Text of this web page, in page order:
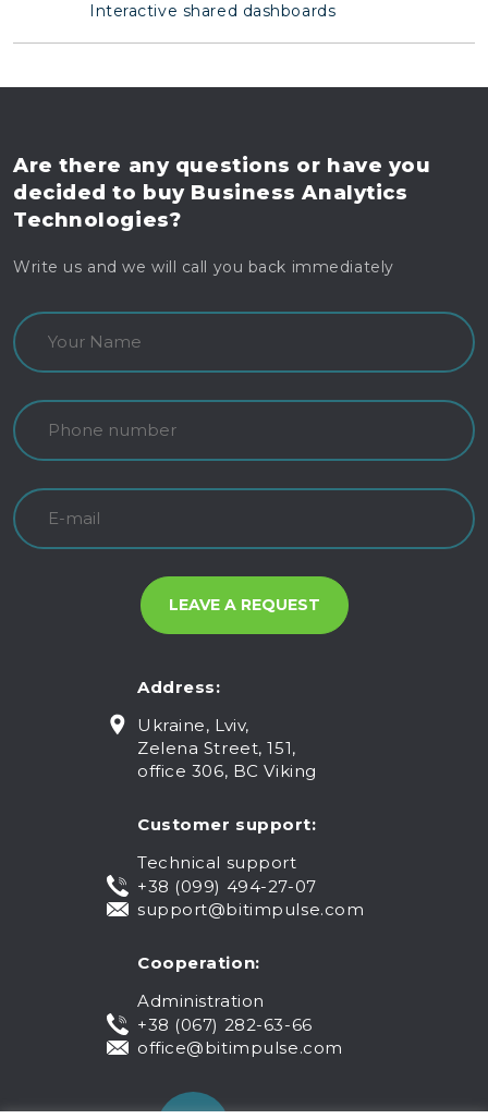
Interactive shared dashboards
Are there any questions or have you
decided to buyBusiness Analytics
Technologies?
Write us and we will call you back immediately
Address:
Ukraine, Lviv,
Zelena Street, 151,
office 306, BC Viking
Customer support:
Technical support
+38 (099) 494-27-07
support@bitimpulse.com
Cooperation:
Administration
+38 (067) 282-63-66
office@bitimpulse.com